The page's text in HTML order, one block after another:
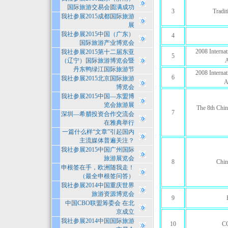
国际旅游交易会圆满成功
我社参展2015成都国际旅游
展
我社参展2015中国（广东）
国际旅游产业博览会
我社参展2015第十二届东亚
（辽宁）国际旅游博览会暨
丹东鸭绿江国际旅游节
我社参展2015北京国际旅游
博览会
我社参展2015中国—东盟博
览会旅游展
深圳—希腊投资合作交流会
在雅典举行
一篇什么样“文章”引起国内
主流媒体普遍关注？
我社参展2015中国广州国际
旅游展览会
申根签在手，欧洲随我走！
（最全申根签问答）
我社参展2014中国重庆世界
旅游资源博览会
中国CBO联盟筹委会 在北
京成立
我社参展2014中国国际旅游
3
4
5
2008
6
2008
7
The 8th
8
9
10